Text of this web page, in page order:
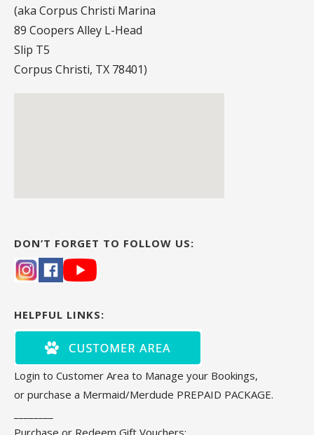
(aka Corpus Christi Marina
89 Coopers Alley L-Head
Slip T5
Corpus Christi, TX 78401)
DON’T FORGET TO FOLLOW US:
HELPFUL LINKS:
Login to Customer Area to Manage your Bookings,
or purchase a Mermaid/Merdude PREPAID PACKAGE.